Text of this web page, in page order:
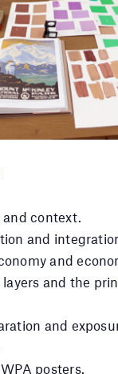
and context.
and
and
and the
and
posters.